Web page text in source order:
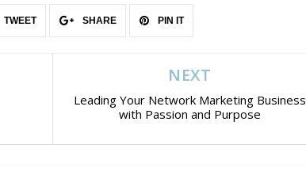
TWEET SHARE PIN IT
NEXT
Leading Your Network Marketing Business
with Passion and Purpose